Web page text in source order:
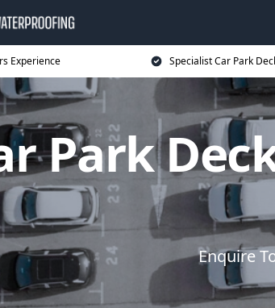
Experience Specialist Car Park
Park
Enquire